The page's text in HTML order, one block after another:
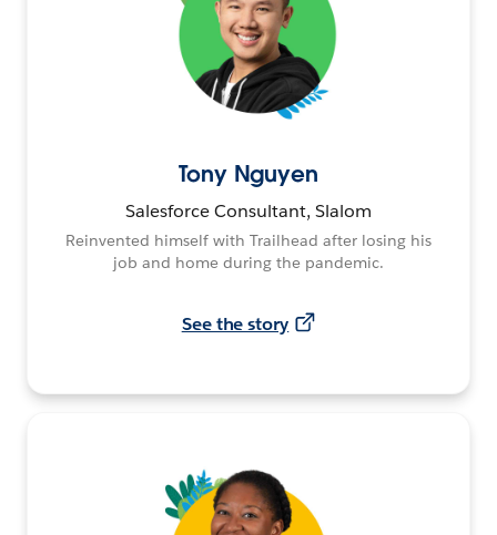
Tony Nguyen
Salesforce Consultant, Slalom
Reinvented himself with Trailhead after losing his
job and home during the pandemic.
See the story